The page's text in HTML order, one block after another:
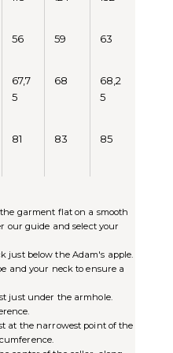
56 59 63
67,7
5
68
68,2
5
81 83 85
garment flat on a smooth
our guide and select your
just below the Adam's apple.
and your neck to ensure a
just under the armhole.
at the narrowest point of the